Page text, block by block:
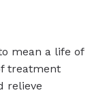
mean a life of
treatment
relieve